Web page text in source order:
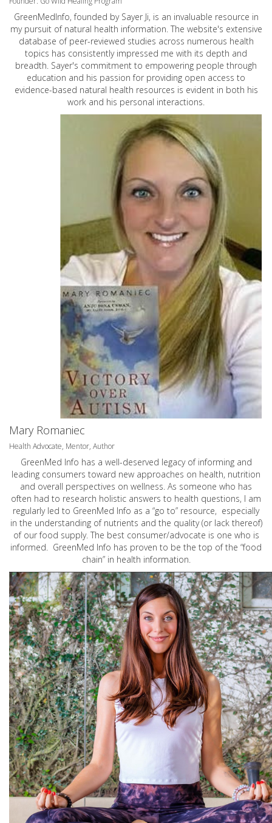
GreenMedInfo, founded by Sayer Ji, is an invaluable resource in
my pursuit of natural health information. The website's extensive
database of peer-reviewed studies across numerous health
topics has consistently impressed me with its depth and
breadth. Sayer's commitment to empowering people through
education and his passion for providing open access to
evidence-based natural health resources is evident in both his
work and his personal interactions.
Mary Romaniec
Health Advocate, Mentor, Author
GreenMed Info has a well-deserved legacy of informing and
leading consumers toward new approaches on health, nutrition
and overall perspectives on wellness. As someone who has
often had to research holistic answers to health questions, I am
regularly led to GreenMed Info as a “go to” resource, especially
in the understanding of nutrients and the quality (or lack thereof)
of our food supply. The best consumer/advocate is one who is
informed. GreenMed Info has proven to be the top of the “food
chain” in health information.